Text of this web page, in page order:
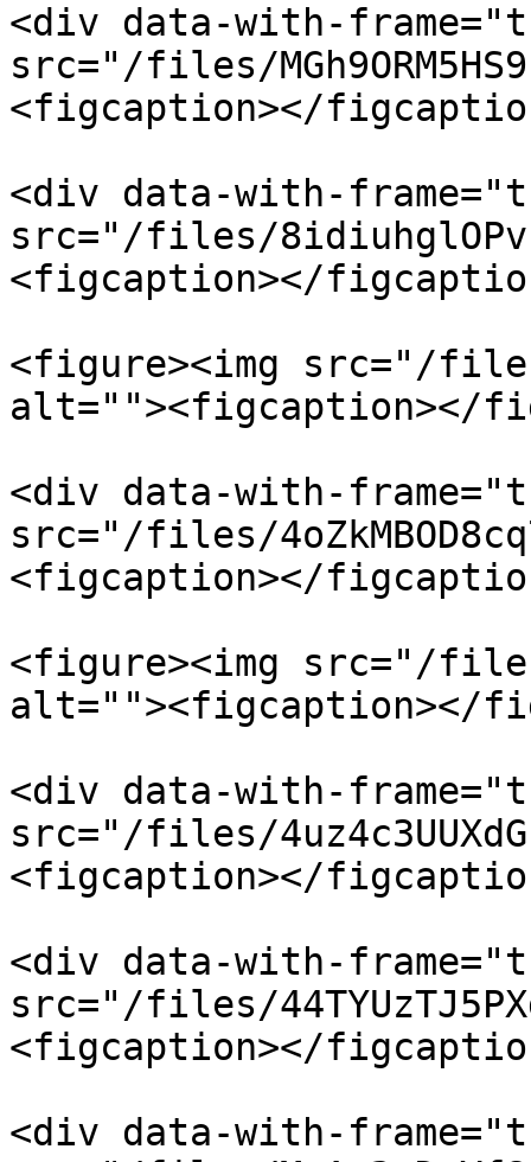
<div data-with-
src="/files/
<figcaption></
<div data-with-
src="/files/
<figcaption></
<figure><img src="/files/
alt=""><figcaption></
<div data-with-
src="/files/
<figcaption></
<figure><img src="/files/
alt=""><figcaption></
<div data-with-
src="/files/
<figcaption></
<div data-with-
src="/files/
<figcaption></
<div data-with-